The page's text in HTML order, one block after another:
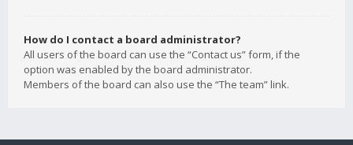
How do I contact a board administrator?
All users of the board can use the “Contact us” form, if the
option was enabled by the board administrator.
Members of the board can also use the “The team” link.